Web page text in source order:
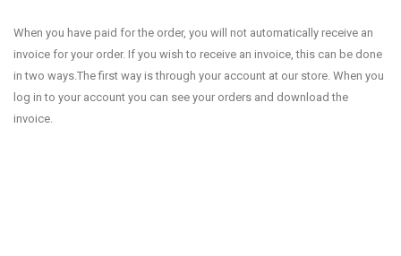
When you have paid for the order, you will not automatically receive an
invoice for your order. If you wish to receive an invoice, this can be done
in two ways.The first way is through your account at our store. When you
log in to your account you can see your orders and download the
invoice.